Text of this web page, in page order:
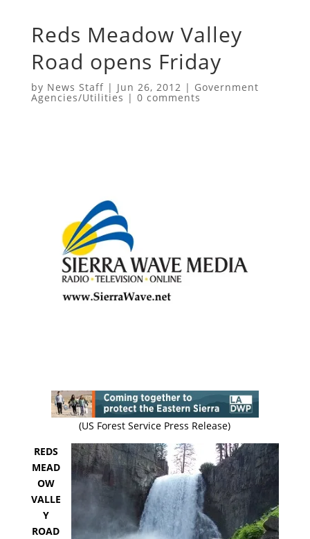
Reds Meadow Valley
Road opens Friday
by News Staff| Jun 26, 2012 | Government
Agencies/Utilities | 0 comments
(US Forest Service Press Release)
REDS
MEAD
OW
VALLE
Y
ROAD